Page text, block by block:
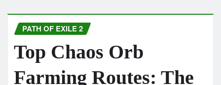
PATH OF EXILE 2
Top Chaos Orb
Farming Routes: The